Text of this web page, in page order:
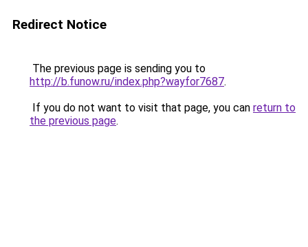
Redirect Notice
The previous page is sending you to
http://b.funow.ru/index.php?wayfor7687.
If you do not want to visit that page, you can return to
the previous page.